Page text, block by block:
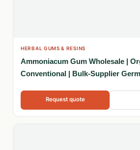
HERBAL GUMS & RESINS
Ammoniacum Gum Wholesale |
Conventional | Bulk-Supplier
Request quote